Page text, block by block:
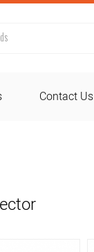
Contact Us